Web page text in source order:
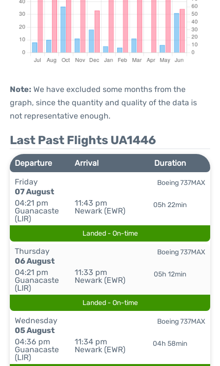
Note: We have excluded some months from the
graph, since the quantity and quality of the data is
not representative enough.
Last Past Flights UA1446
Departure Arrival
Duration
Friday
07 August
04:21 pm
Guanacaste
(LIR)
11:43 pm
Newark (EWR)
05h 22min
Boeing 737MAX
Landed - On-time
Thursday
06 August
04:21 pm
Guanacaste
(LIR)
11:33 pm
Newark (EWR)
05h 12min
Boeing 737MAX
Landed - On-time
Wednesday
05 August
04:36 pm
Guanacaste
(LIR)
11:34 pm
Newark (EWR)
04h 58min
Boeing 737MAX